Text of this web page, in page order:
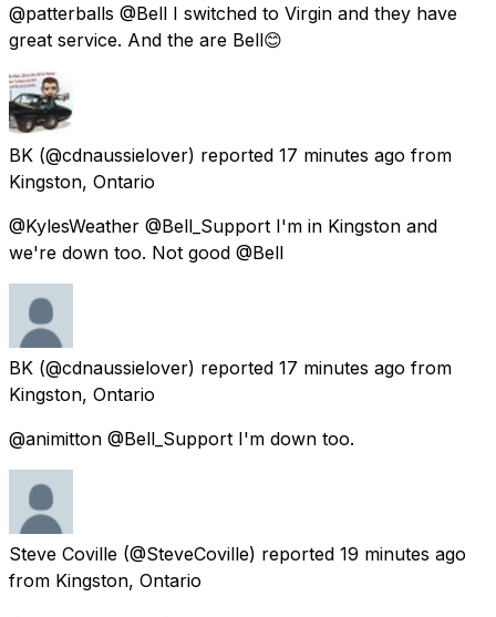
@patterballs @Bell I switched to Virgin and they have
great service. And the are Bell😊
BK (@cdnaussielover) reported 17 minutes ago from
Kingston, Ontario
@KylesWeather @Bell_Support I'm in Kingston and
we're down too. Not good @Bell
BK (@cdnaussielover) reported 17 minutes ago from
Kingston, Ontario
@animitton @Bell_Support I'm down too.
Steve Coville (@SteveCoville) reported 19 minutes ago
from Kingston, Ontario